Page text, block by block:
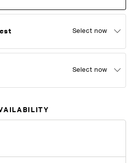
Please note colour
SWATCHES
to choose? Order up to 5
monitors, please order a swatch before
Select now
Select now